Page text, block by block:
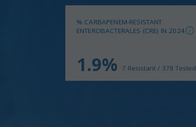
% CARBAPENEM-RESISTANT
ENTEROBACTERALES (CRE) IN 2024
1.9% 7 Resistant / 378 Tested